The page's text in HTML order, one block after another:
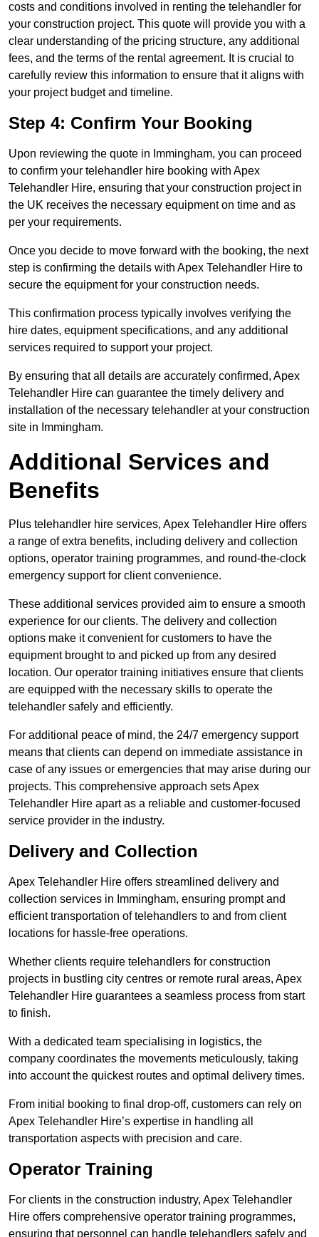
costs and conditions involved in renting the telehandler for
your construction project. This quote will provide you with a
clear understanding of the pricing structure, any additional
fees, and the terms of the rental agreement. It is crucial to
carefully review this information to ensure that it aligns with
your project budget and timeline.
Step 4: Confirm Your Booking
Upon reviewing the quote in Immingham, you can proceed
to confirm your telehandler hire booking with Apex
Telehandler Hire, ensuring that your construction project in
the UK receives the necessary equipment on time and as
per your requirements.
Once you decide to move forward with the booking, the next
step is confirming the details with Apex Telehandler Hire to
secure the equipment for your construction needs.
This confirmation process typically involves verifying the
hire dates, equipment specifications, and any additional
services required to support your project.
By ensuring that all details are accurately confirmed, Apex
Telehandler Hire can guarantee the timely delivery and
installation of the necessary telehandler at your construction
site in Immingham.
Additional Services and
Benefits
Plus telehandler hire services, Apex Telehandler Hire offers
a range of extra benefits, including delivery and collection
options, operator training programmes, and round-the-clock
emergency support for client convenience.
These additional services provided aim to ensure a smooth
experience for our clients. The delivery and collection
options make it convenient for customers to have the
equipment brought to and picked up from any desired
location. Our operator training initiatives ensure that clients
are equipped with the necessary skills to operate the
telehandler safely and efficiently.
For additional peace of mind, the 24/7 emergency support
means that clients can depend on immediate assistance in
case of any issues or emergencies that may arise during our
projects. This comprehensive approach sets Apex
Telehandler Hire apart as a reliable and customer-focused
service provider in the industry.
Delivery and Collection
Apex Telehandler Hire offers streamlined delivery and
collection services in Immingham, ensuring prompt and
efficient transportation of telehandlers to and from client
locations for hassle-free operations.
Whether clients require telehandlers for construction
projects in bustling city centres or remote rural areas, Apex
Telehandler Hire guarantees a seamless process from start
to finish.
With a dedicated team specialising in logistics, the
company coordinates the movements meticulously, taking
into account the quickest routes and optimal delivery times.
From initial booking to final drop-off, customers can rely on
Apex Telehandler Hire’s expertise in handling all
transportation aspects with precision and care.
Operator Training
For clients in the construction industry, Apex Telehandler
Hire offers comprehensive operator training programmes,
ensuring that personnel can handle telehandlers safely and